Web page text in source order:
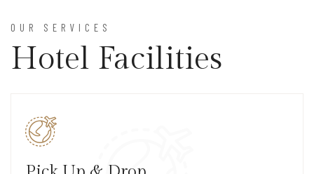
OUR SERVICES
Hotel Facilities